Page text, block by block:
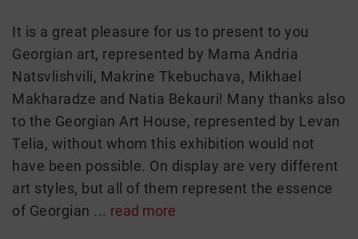
It is a great pleasure for us to present to you
Georgian art, represented by Mama Andria
Natsvlishvili, Makrine Tkebuchava, Mikhael
Makharadze and Natia Bekauri! Many thanks also
to the Georgian Art House, represented by Levan
Telia, without whom this exhibition would not
have been possible. On display are very different
art styles, but all of them represent the essence
of Georgian ... read more